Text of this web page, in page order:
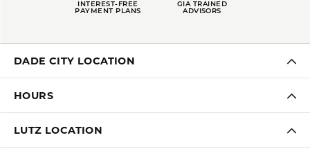
INTEREST-FREE
PAYMENT PLANS
GIA TRAINED
ADVISORS
DADE CITY LOCATION
HOURS
LUTZ LOCATION